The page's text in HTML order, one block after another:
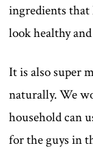
ingredients
look healthy
It is also super
naturally. We
household can
for the guys in